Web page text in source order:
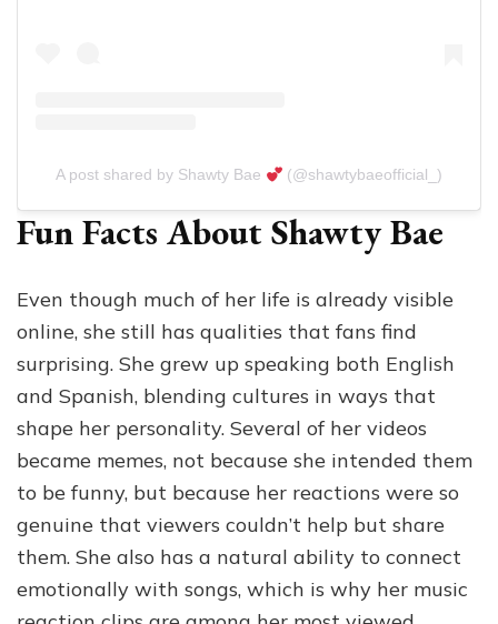
A post shared by Shawty Bae (@shawtybaeofficial_)
Fun Facts About Shawty Bae
Even though much of her life is already visible
online, she still has qualities that fans find
surprising. She grew up speaking both English
and Spanish, blending cultures in ways that
shape her personality. Several of her videos
became memes, not because she intended them
to be funny, but because her reactions were so
genuine that viewers couldn’t help but share
them. She also has a natural ability to connect
emotionally with songs, which is why her music